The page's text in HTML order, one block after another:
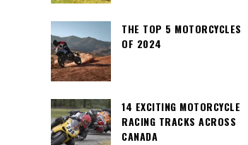
THE TOP 5 MOTORCYCLES
OF 2024
14 EXCITING MOTORCYCLE
RACING TRACKS ACROSS
CANADA